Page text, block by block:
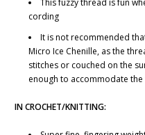
This fuzzy thread is fun
cording
It is not recommended
Micro Ice Chenille, as the
stitches or couched on the
enough to accommodate
IN CROCHET/KNITTING: